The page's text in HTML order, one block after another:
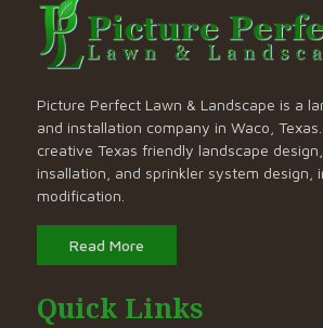
Picture Perfect Lawn & Landscape is a
and installation company in Waco,
creative Texas friendly landscape
insallation, and sprinkler system design,
modification.
Read More
Quick Links